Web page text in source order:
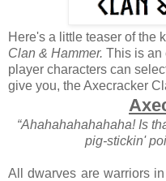
Here's a little teaser of the
Clan & Hammer. This is an
player characters can
give you, the Axecracker
“Ahahahahahahaha! Is
pig-stickin'
All dwarves are warriors